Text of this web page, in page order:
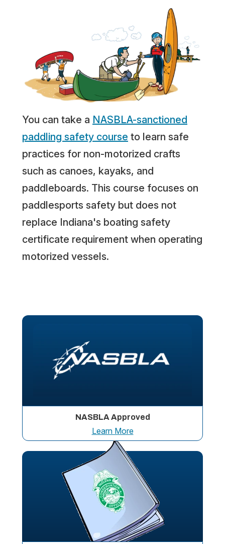
You can take a NASBLA-sanctioned
paddling safety course to learn safe
practices for non-motorized crafts
such as canoes, kayaks, and
paddleboards. This course focuses on
paddlesports safety but does not
replace Indiana's boating safety
certificate requirement when operating
motorized vessels.
NASBLA Approved
Learn More